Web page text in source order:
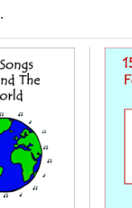
.